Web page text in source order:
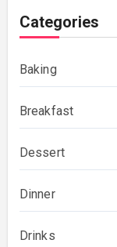
Categories
Baking
Breakfast
Dessert
Dinner
Drinks